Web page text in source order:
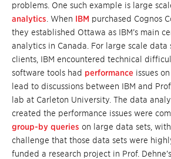
problems. One such example is large
analytics . When IBM purchased Cognos
they established Ottawa as IBM’s main
analytics in Canada. For large scale data
clients, IBM encountered technical
software tools had performance issues
lead to discussions between IBM and
lab at Carleton University. The data
created the performance issues were
group-by queries on large data sets,
challenge that those data sets were
funded a research project in Prof.